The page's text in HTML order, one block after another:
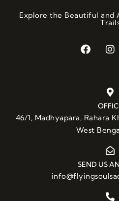
Explore the Beautiful and
46/1, Madhyapara, Rahara
West
SEND US